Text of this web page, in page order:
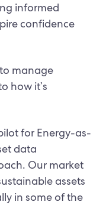
informed
confidence
manage
how it’s
for Energy-as-
data
Our market
assets
in some of the